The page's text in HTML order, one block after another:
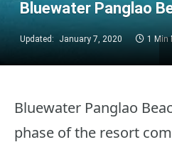
Bluewater Panglao
Updated: January 7, 2020 1 Min
Bluewater Panglao
phase of the resort